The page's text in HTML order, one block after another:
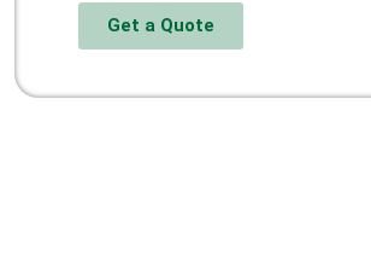
Get a Quote